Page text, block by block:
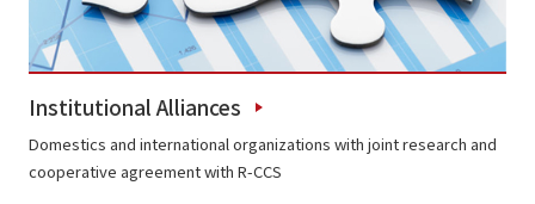
Institutional Alliances
Domestics and international organizations with joint research and
cooperative agreement with R-CCS